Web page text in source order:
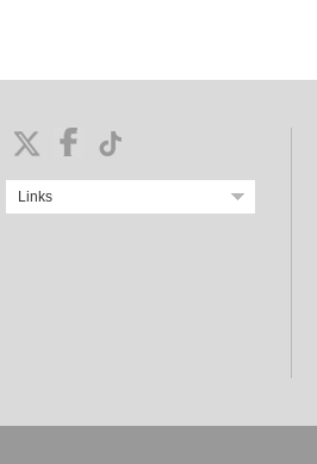
Links